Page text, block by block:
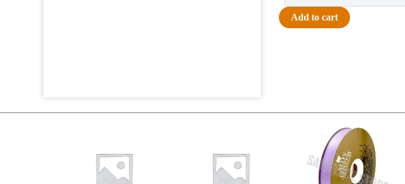
Team
Words
-
Add to cart
$25.89.$18.25.
$39.69.$27.75.
price
was:
$21.69.
price
is:
$15.25.